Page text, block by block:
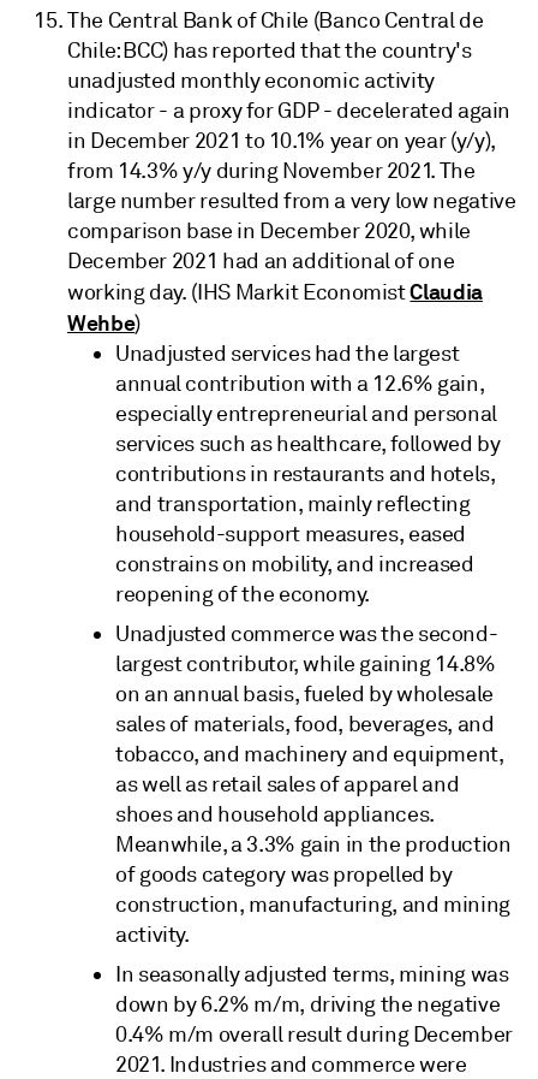
The Central Bank of Chile (Banco Central de
Chile: BCC) has reported that the country's
unadjusted monthly economic activity
indicator - a proxy for GDP - decelerated again
in December 2021 to 10.1% year on year (y/y),
from 14.3% y/y during November 2021. The
large number resulted from a very low negative
comparison base in December 2020, while
December 2021 had an additional of one
working day. (IHS Markit EconomistClaudia
Wehbe)
Unadjusted services had the largest
annual contribution with a 12.6% gain,
especially entrepreneurial and personal
services such as healthcare, followed by
contributions in restaurants and hotels,
and transportation, mainly reflecting
household-support measures, eased
constrains on mobility, and increased
reopening of the economy.
Unadjusted commerce was the second-
largest contributor, while gaining 14.8%
on an annual basis, fueled by wholesale
sales of materials, food, beverages, and
tobacco, and machinery and equipment,
as well as retail sales of apparel and
shoes and household appliances.
Meanwhile, a 3.3% gain in the production
of goods category was propelled by
construction, manufacturing, and mining
activity.
In seasonally adjusted terms, mining was
down by 6.2% m/m, driving the negative
0.4% m/m overall result during December
2021. Industries and commerce were